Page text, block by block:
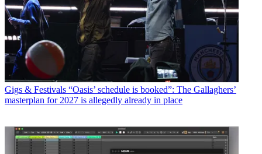
Gigs & Festivals “Oasis’ schedule is booked”: The Gallaghers’
masterplan for 2027 is allegedly already in place